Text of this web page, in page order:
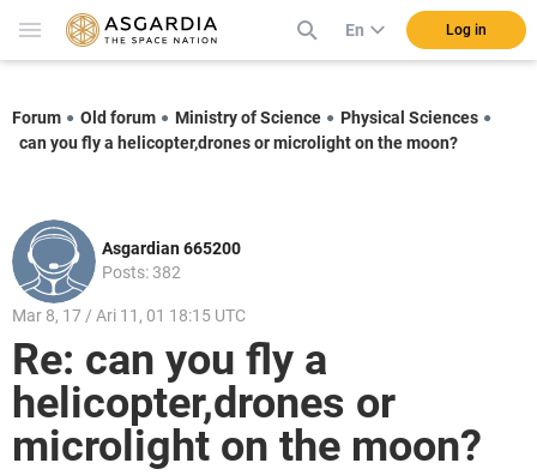
En Log in
Forum Old forum Ministry of Science
Physical Sciences
can you fly a helicopter,drones or microlight on the moon?
Asgardian 665200
Posts: 382
Mar 8, 17 / Ari 11, 01 18:15 UTC
Re: can you fly a
helicopter,drones or
microlight on the moon?